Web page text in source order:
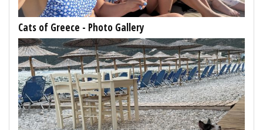
Cats of Greece - Photo Gallery